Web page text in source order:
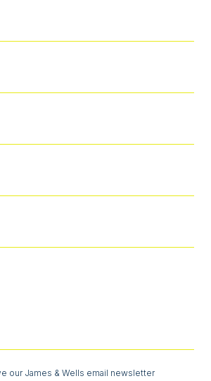
our James & Wells email newsletter